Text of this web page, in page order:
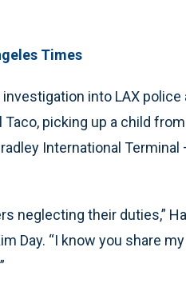
Times
into LAX
picking up a child
International
neglecting their duties,”
Day. “I know you share